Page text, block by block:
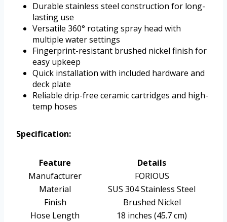
Durable stainless steel construction for long-
lasting use
Versatile 360° rotating spray head with
multiple water settings
Fingerprint-resistant brushed nickel finish for
easy upkeep
Quick installation with included hardware and
deck plate
Reliable drip-free ceramic cartridges and high-
temp hoses
Specification:
Feature
Details
Manufacturer
FORIOUS
Material
SUS 304 Stainless Steel
Finish
Brushed Nickel
Hose Length
18 inches (45.7 cm)